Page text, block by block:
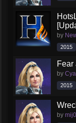
by
2015
Fear
by
2015
by